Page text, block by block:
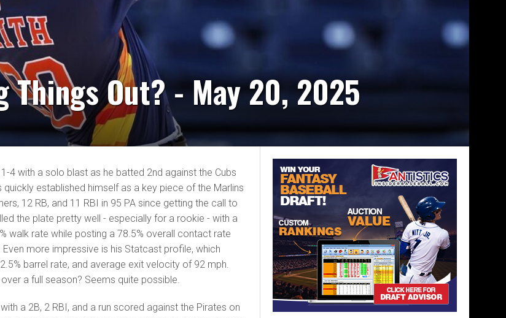
Out? - May 20, 2025
4 with a solo blast as he batted 2nd against the Cubs
established himself as a key piece of the Marlins
12 RB, and 11 RBI in 95 PA since getting the call to
the plate pretty well - especially for a rookie - with a
walk rate while posting a 78.5% overall contact rate
more impressive is his Statcast profile, which
barrel rate, and average exit velocity of 92 mph.
a full season? Seems quite possible.
a 2B, 2 RBI, and a run scored against the Pirates on